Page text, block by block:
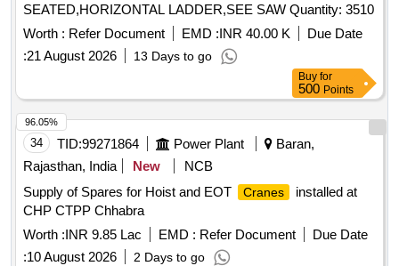
SEATED,HORIZONTAL LADDER,SEE SAW Quantity: 3510
Worth : Refer Document EMD :INR 40.00 K
Due Date
:21 August 2026 13 Days to go
Buy for
500 Points
34 TID:99271864 Power Plant
Baran,
Rajasthan, India
New
NCB
Supply of Spares for Hoist and EOT
Cranes
installed at
CHP CTPP Chhabra
Worth :INR 9.85 Lac EMD : Refer Document
Due Date
:10 August 2026 2 Days to go
96.05%